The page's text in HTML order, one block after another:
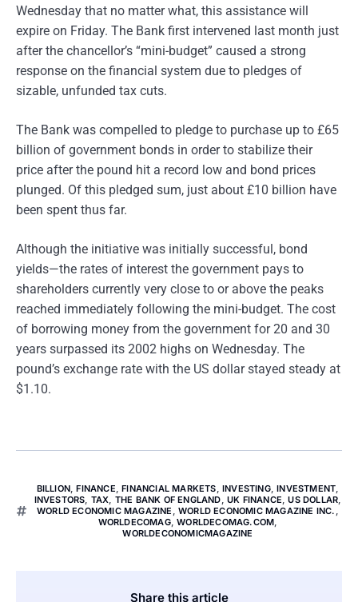
Wednesday that no matter what, this assistance will
expire on Friday. The Bank first intervened last month just
after the chancellor’s “mini-budget” caused a strong
response on the financial system due to pledges of
sizable, unfunded tax cuts.
The Bank was compelled to pledge to purchase up to £65
billion of government bonds in order to stabilize their
price after the pound hit a record low and bond prices
plunged. Of this pledged sum, just about £10 billion have
been spent thus far.
Although the initiative was initially successful, bond
yields—the rates of interest the government pays to
shareholders currently very close to or above the peaks
reached immediately following the mini-budget. The cost
of borrowing money from the government for 20 and 30
years surpassed its 2002 highs on Wednesday. The
pound’s exchange rate with the US dollar stayed steady at
$1.10.
BILLION,FINANCE,FINANCIAL MARKETS, INVESTING,INVESTMENT,
INVESTORS, TAX, THE BANK OF ENGLAND,UK FINANCE,US DOLLAR,
WORLD ECONOMIC MAGAZINE ,WORLD ECONOMIC MAGAZINE INC. ,
WORLDECOMAG,WORLDECOMAG.COM,
WORLDECONOMICMAGAZINE
Share this article